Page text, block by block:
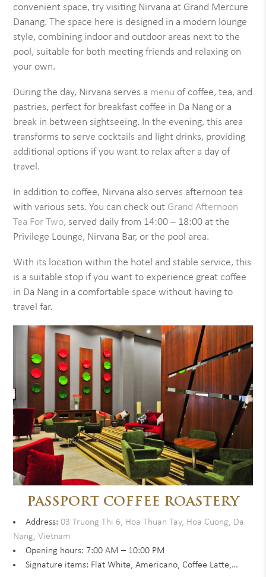
convenient space, try visiting Nirvana at Grand Mercure
Danang. The space here is designed in a modern lounge
style, combining indoor and outdoor areas next to the
pool, suitable for both meeting friends and relaxing on
your own.
During the day, Nirvana serves a menu of coffee, tea, and
pastries, perfect for breakfast coffee in Da Nang or a
break in between sightseeing. In the evening, this area
transforms to serve cocktails and light drinks, providing
additional options if you want to relax after a day of
travel.
In addition to coffee, Nirvana also serves afternoon tea
with various sets. You can check out Grand Afternoon
Tea For Two, served daily from 14:00 – 18:00 at the
Privilege Lounge, Nirvana Bar, or the pool area.
With its location within the hotel and stable service, this
is a suitable stop if you want to experience great coffee
in Da Nang in a comfortable space without having to
travel far.
PASSPORT COFFEE ROASTERY
Address:03 Truong Thi 6, Hoa Thuan Tay, Hoa Cuong, Da
Nang, Vietnam
Opening hours: 7:00 AM – 10:00 PM
Signature items: Flat White, Americano, Coffee Latte,…